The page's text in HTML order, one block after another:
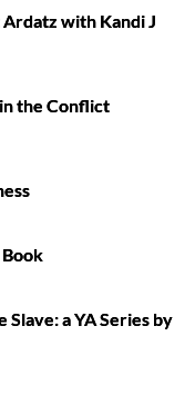
with Kandi J
the Conflict
Book
a YA Series by